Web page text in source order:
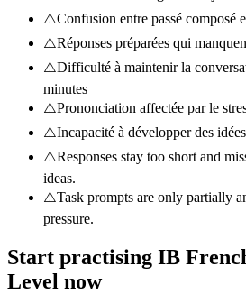
⚠️Confusion entre passé composé
⚠️Réponses préparées qui
⚠️Difficulté à maintenir la
minutes
⚠️Prononciation affectée par le
⚠️Incapacité à développer des
⚠️Responses stay too short and
ideas.
⚠️Task prompts are only partially
pressure.
Start practising IB
Level now